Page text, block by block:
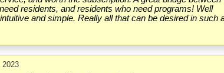
residents, and residents who need programs! Well
and simple. Really all that can be desired in such
2023